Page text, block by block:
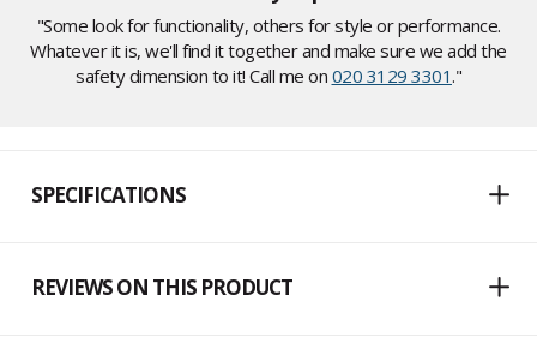
"Some look for functionality, others for style or performance.
Whatever it is, we'll find it together and make sure we add the
safety dimension to it! Call me on 020 3129 3301."
SPECIFICATIONS
REVIEWS ON THIS PRODUCT